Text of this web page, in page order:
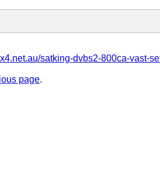
satking-dvbs2-800ca-vast-
page.